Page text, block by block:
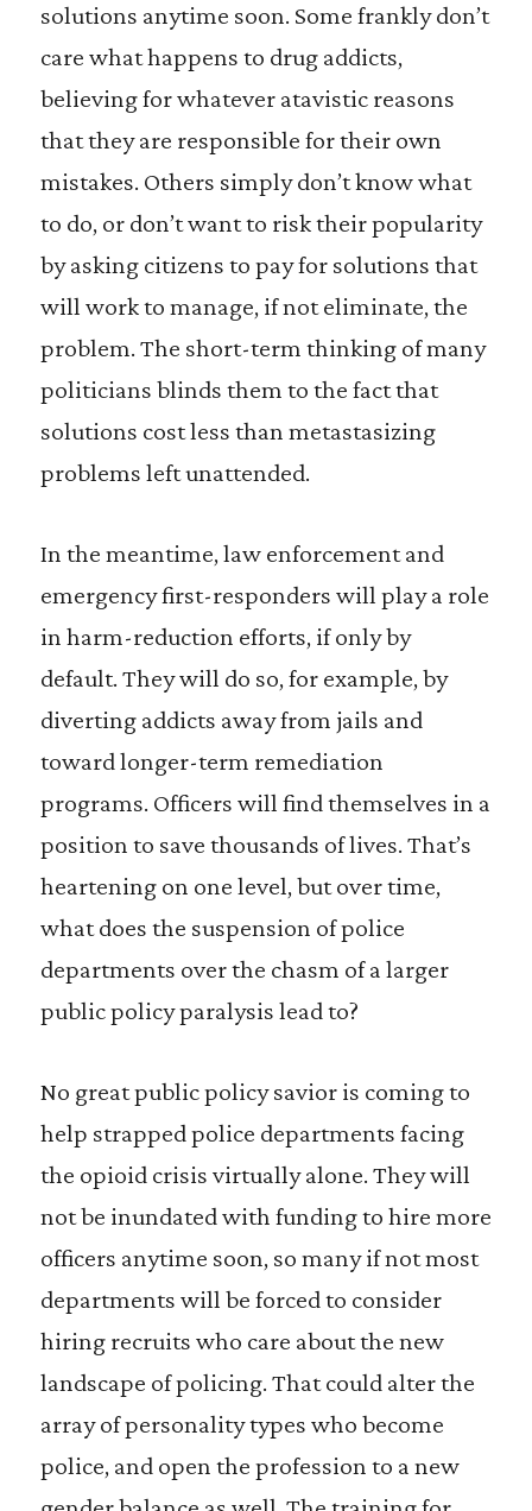
solutions anytime soon. Some frankly don’t
care what happens to drug addicts,
believing for whatever atavistic reasons
that they are responsible for their own
mistakes. Others simply don’t know what
to do, or don’t want to risk their popularity
by asking citizens to pay for solutions that
will work to manage, if not eliminate, the
problem. The short-term thinking of many
politicians blinds them to the fact that
solutions cost less than metastasizing
problems left unattended.
In the meantime, law enforcement and
emergency first-responders will play a role
in harm-reduction efforts, if only by
default. They will do so, for example, by
diverting addicts away from jails and
toward longer-term remediation
programs. Officers will find themselves in a
position to save thousands of lives. That’s
heartening on one level, but over time,
what does the suspension of police
departments over the chasm of a larger
public policy paralysis lead to?
No great public policy savior is coming to
help strapped police departments facing
the opioid crisis virtually alone. They will
not be inundated with funding to hire more
officers anytime soon, so many if not most
departments will be forced to consider
hiring recruits who care about the new
landscape of policing. That could alter the
array of personality types who become
police, and open the profession to a new